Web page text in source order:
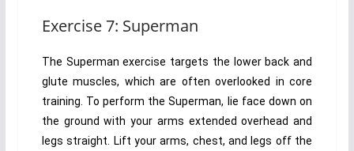
Exercise 7: Superman
The Superman exercise targets the lower back and
glute muscles, which are often overlooked in core
training. To perform the Superman, lie face down on
the ground with your arms extended overhead and
legs straight. Lift your arms, chest, and legs off the